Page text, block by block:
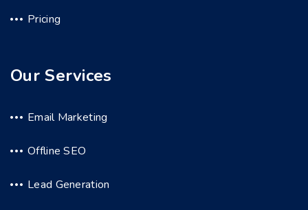
Pricing
Our Services
Email Marketing
Offline SEO
Lead Generation